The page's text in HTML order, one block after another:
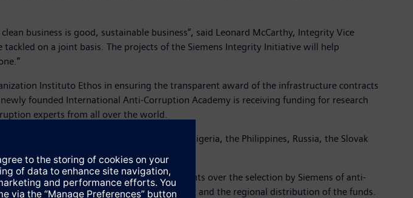
business is good, sustainable business“, said Leonard McCarthy, Integrity Vice
on a joint basis. The projects of the Siemens Integrity Initiative will help
Instituto Ethos in ensuring the transparent award of the infrastructure contracts
founded International Anti-Corruption Academy is receiving funding for research
experts from all over the world.
Hungary, India, Indonesia, Italy, Mexico, Nigeria, the Philippines, Russia, the Slovak
states.
over the use of the funds and veto rights over the selection by Siemens of anti-
a balance with respect to the topics and the regional distribution of the funds.